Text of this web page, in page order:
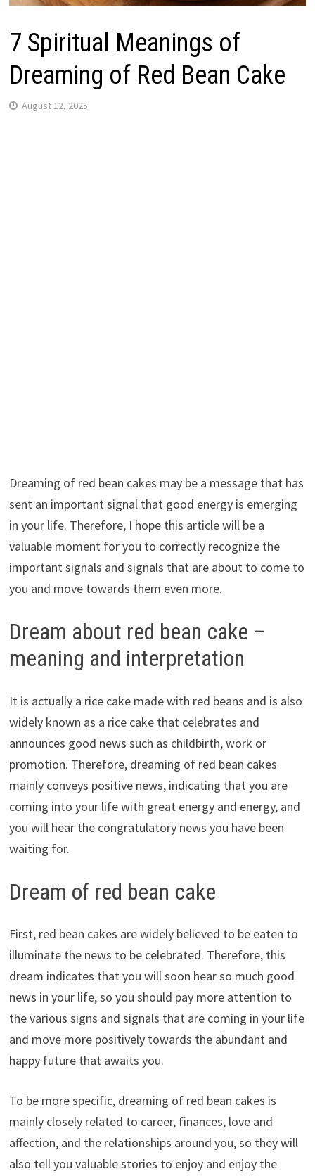
7 Spiritual Meanings of
Dreaming of Red Bean Cake
August 12, 2025
Dreaming of red bean cakes may be a message that has
sent an important signal that good energy is emerging
in your life. Therefore, I hope this article will be a
valuable moment for you to correctly recognize the
important signals and signals that are about to come to
you and move towards them even more.
Dream about red bean cake –
meaning and interpretation
It is actually a rice cake made with red beans and is also
widely known as a rice cake that celebrates and
announces good news such as childbirth, work or
promotion. Therefore, dreaming of red bean cakes
mainly conveys positive news, indicating that you are
coming into your life with great energy and energy, and
you will hear the congratulatory news you have been
waiting for.
Dream of red bean cake
First, red bean cakes are widely believed to be eaten to
illuminate the news to be celebrated. Therefore, this
dream indicates that you will soon hear so much good
news in your life, so you should pay more attention to
the various signs and signals that are coming in your life
and move more positively towards the abundant and
happy future that awaits you.
To be more specific, dreaming of red bean cakes is
mainly closely related to career, finances, love and
affection, and the relationships around you, so they will
also tell you valuable stories to enjoy and enjoy the